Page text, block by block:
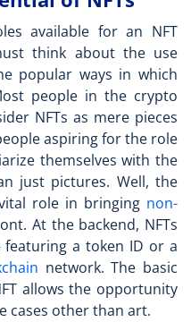
available for an NFT
think about the use
popular ways in which
people in the crypto
NFTs as mere pieces
aspiring for the role
themselves with the
just pictures. Well, the
role in bringing non-
At the backend, NFTs
a token ID or a
network. The basic
allows the opportunity
cases other than art.